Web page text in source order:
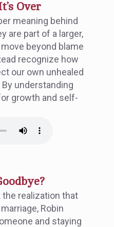
Over
meaning behind
are part of a larger,
beyond blame
recognize how
our own unhealed
understanding
growth and self-
realization that
Robin
and staying